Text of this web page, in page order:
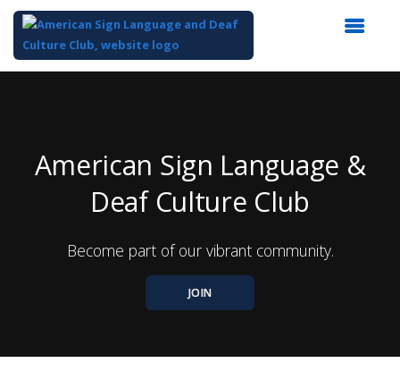
American Sign Language &
Deaf Culture Club
Become part of our vibrant community.
JOIN